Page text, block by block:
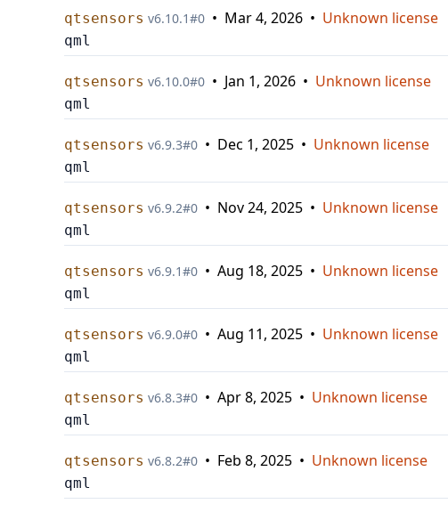
qtsensors v6.10.1#0 • Mar 4, 2026 • Unknown license
qml
qtsensors v6.10.0#0 • Jan 1, 2026 • Unknown license
qml
qtsensors v6.9.3#0 • Dec 1, 2025 • Unknown license
qml
qtsensors v6.9.2#0 • Nov 24, 2025 • Unknown license
qml
qtsensors v6.9.1#0 • Aug 18, 2025 • Unknown license
qml
qtsensors v6.9.0#0 • Aug 11, 2025 • Unknown license
qml
qtsensors v6.8.3#0 • Apr 8, 2025 • Unknown license
qml
qtsensors v6.8.2#0 • Feb 8, 2025 • Unknown license
qml